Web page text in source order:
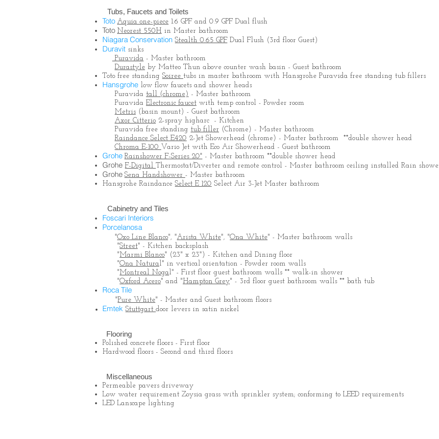
Tubs, Faucets and Toilets
Toto Aquia one-piece 1.6 GPF and 0.9 GPF Dual flush
Toto Neorest 550H in Master bathroom
Niagara Conservation Stealth 0.65 GPF Dual Flush (3rd floor Guest)
Duravit sinks
Puravida - Master bathroom
Durastyle by Matteo Thun above counter wash basin - Guest bathroom
Toto free standing Soiree tubs in master bathroom with Hansgrohe Puravida free standing tub fillers
Hansgrohe low flow faucets and shower heads
Puravida tall (chrome) - Master bathroom
Puravida Electronic faucet with temp control - Powder room
Metris (basin mount) - Guest bathroom
Axor Citterio 2-spray higharc - Kitchen
Puravida free standing tub filler (Chrome) - Master bathroom
Raindance Select E420 2-Jet Showerhead (chrome) - Master bathroom **double shower head
Chroma E-100 Vario Jet with Eco Air Showerhead - Guest bathroom
Grohe Rainshower F-Series 20" - Master bathroom **double shower head
Grohe F-Digital Thermostat/Diverter and remote control - Master bathroom ceiling installed Rain
Grohe Sena Handshower - Master bathroom
Hansgrohe Raindance Select E 120 Select Air 3-Jet Master bathroom
Cabinetry and Tiles
Foscari Interiors
Porcelanosa
"Oxo Line Blanco", "Arista White", "Ona White" - Master bathroom walls
"Street" - Kitchen backsplash
"Marmi Blanco" (23" x 23") - Kitchen and Dining floor
"Ona Natural" in vertical orientation - Powder room walls
"Montreal Nogal" - First floor guest bathroom walls ** walk-in shower
"Oxford Acero" and "Hampton Grey" - 3rd floor guest bathroom walls ** bath tub
Roca Tile
"Pure White" - Master and Guest bathroom floors
Emtek Stuttgart door levers in satin nickel
Flooring
Polished concrete floors - First floor
Hardwood floors - Second and third floors
Miscellaneous
Permeable pavers driveway
Low water requirement Zoysia grass with sprinkler system; conforming to LEED requirements
LED Lanscape lighting